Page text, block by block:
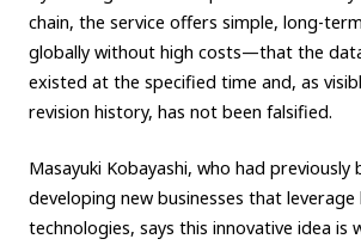
chain, the service offers simple, long-
globally without high costs—that the
existed at the specified time and, as
revision history, has not been falsified.
Masayuki Kobayashi, who had previously
developing new businesses that leverage
technologies, says this innovative idea is